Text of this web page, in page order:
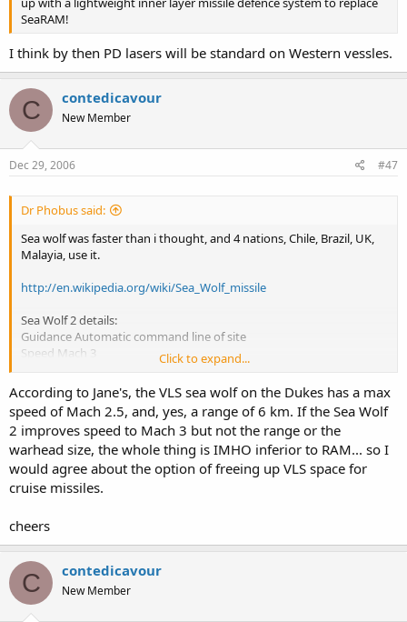
SeaRAM!
I think by then PD lasers will be standard on Western vessles.
C contedicavour
New Member
Dec 29, 2006 #47
Dr Phobus said:
Sea wolf was faster than i thought, and 4 nations, Chile, Brazil, UK,
Malayia, use it.
http://en.wikipedia.org/wiki/Sea_Wolf_missile
Sea Wolf 2 details:
Guidance Automatic command line of site
Speed Mach 3
1-6 km (GWS-26)[1] [2]
Ceiling 3000 m
Payload/Warhead 14 kg blast
Trigger Proximity or contact
Click to expand...
According to Jane's, the VLS sea wolf on the Dukes has a max
speed of Mach 2.5, and, yes, a range of 6 km. If the Sea Wolf
2 improves speed to Mach 3 but not the range or the
warhead size, the whole thing is IMHO inferior to RAM... so I
would agree about the option of freeing up VLS space for
cruise missiles.
cheers
C contedicavour
New Member